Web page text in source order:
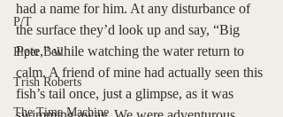
P/T
Piper Bell
Trish Roberts
The Time Machine
had a name for him. At any disturbance of
the surface they’d look up and say, “Big
Pete,” while watching the water return to
calm. A friend of mine had actually seen this
fish’s tail once, just a glimpse, as it was